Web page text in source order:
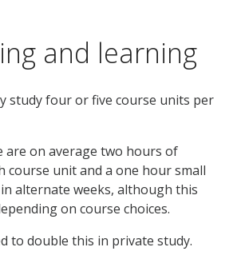
and learning
study four or five course units per
are on average two hours of
course unit and a one hour small
alternate weeks, although this
on course choices.
to double this in private study.